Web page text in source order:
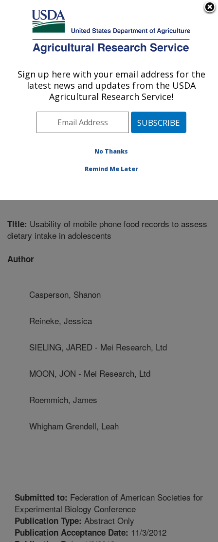
Here's how you know
Agricultural Research Service
U.S. DEPARTMENT OF AGRICULTURE
Healthy Body Weight Research: Grand
Forks, ND
Plains Area» Grand Forks, North Dakota
Healthy Body Weight Research»
Title: Usability of mobile phone food records to assess
dietary intake in adolescents
Author
Casperson, Shanon
Reineke, Jessica
SIELING, JARED - Mei Research, Ltd
MOON, JON - Mei Research, Ltd
Roemmich, James
Whigham Grendell, Leah
Submitted to: Federation of American Societies for
Experimental Biology Conference
Publication Type: Abstract Only
Publication Acceptance Date: 11/3/2012
Sign up here with your email address for the
latest news and updates from the USDA
Agricultural Research Service!
No Thanks
Remind Me Later